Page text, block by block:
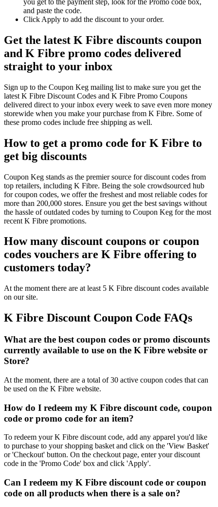
you get to the payment step, look for the Promo code box,
and paste the code.
Click Apply to add the discount to your order.
Get the latest K Fibre discounts coupon
and K Fibre promo codes delivered
straight to your inbox
Sign up to the Coupon Keg mailing list to make sure you get the
latest K Fibre Discount Codes and K Fibre Promo Coupons
delivered direct to your inbox every week to save even more money
storewide when you make your purchase from K Fibre. Some of
these promo codes include free shipping as well.
How to get a promo code for K Fibre to
get big discounts
Coupon Keg stands as the premier source for discount codes from
top retailers, including K Fibre. Being the sole crowdsourced hub
for coupon codes, we offer the freshest and most reliable codes for
more than 200,000 stores. Ensure you get the best savings without
the hassle of outdated codes by turning to Coupon Keg for the most
recent K Fibre promotions.
How many discount coupons or coupon
codes vouchers are K Fibre offering to
customers today?
At the moment there are at least 5 K Fibre discount codes available
on our site.
K Fibre Discount Coupon Code FAQs
What are the best coupon codes or promo discounts
currently available to use on the K Fibre website or
Store?
At the moment, there are a total of 30 active coupon codes that can
be used on the K Fibre website.
How do I redeem my K Fibre discount code, coupon
code or promo code for an item?
To redeem your K Fibre discount code, add any apparel you'd like
to purchase to your shopping basket and click on the 'View Basket'
or 'Checkout' button. On the checkout page, enter your discount
code in the 'Promo Code' box and click 'Apply'.
Can I redeem my K Fibre discount code or coupon
code on all products when there is a sale on?